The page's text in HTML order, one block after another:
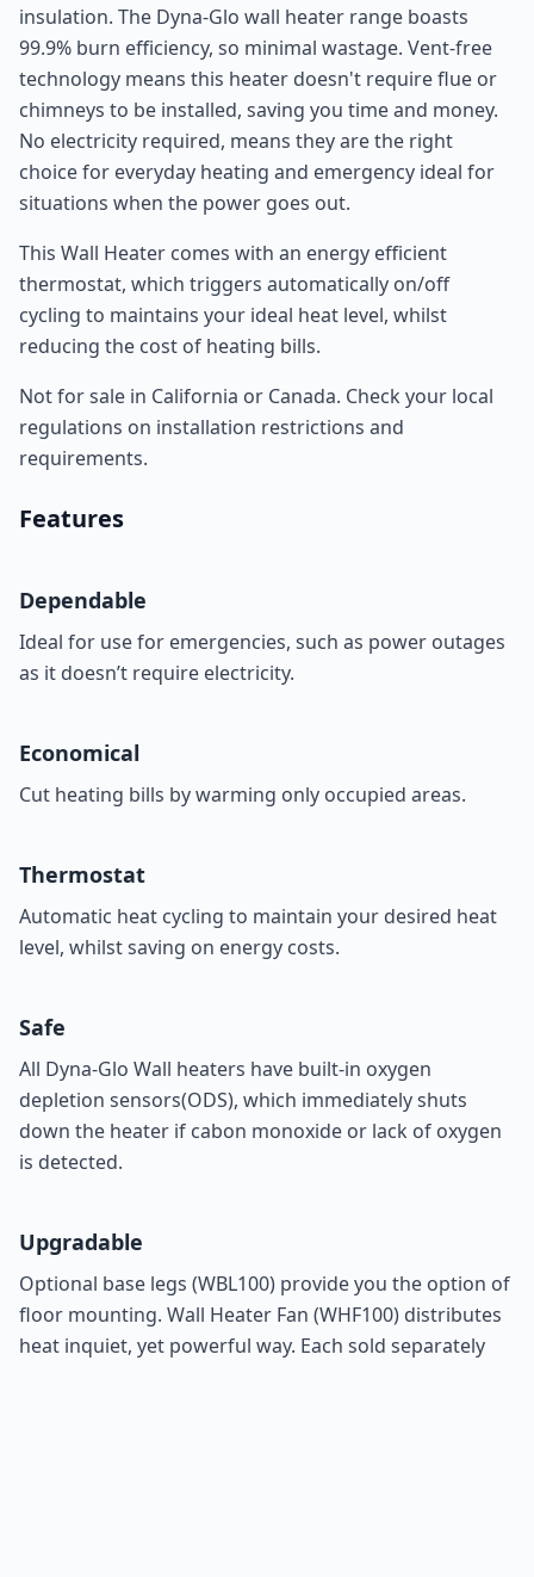
insulation. The Dyna-Glo wall heater range boasts
99.9% burn efficiency, so minimal wastage. Vent-free
technology means this heater doesn't require flue or
chimneys to be installed, saving you time and money.
No electricity required, means they are the right
choice for everyday heating and emergency ideal for
situations when the power goes out.
This Wall Heater comes with an energy efficient
thermostat, which triggers automatically on/off
cycling to maintains your ideal heat level, whilst
reducing the cost of heating bills.
Not for sale in California or Canada. Check your local
regulations on installation restrictions and
requirements.
Features
Dependable
Ideal for use for emergencies, such as power outages
as it doesn’t require electricity.
Economical
Cut heating bills by warming only occupied areas.
Thermostat
Automatic heat cycling to maintain your desired heat
level, whilst saving on energy costs.
Safe
All Dyna-Glo Wall heaters have built-in oxygen
depletion sensors(ODS), which immediately shuts
down the heater if cabon monoxide or lack of oxygen
is detected.
Upgradable
Optional base legs (WBL100) provide you the option of
floor mounting. Wall Heater Fan (WHF100) distributes
heat inquiet, yet powerful way. Each sold separately